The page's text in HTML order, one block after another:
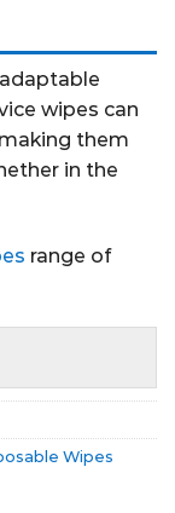
wipes can
them
in the
range of
Wipes